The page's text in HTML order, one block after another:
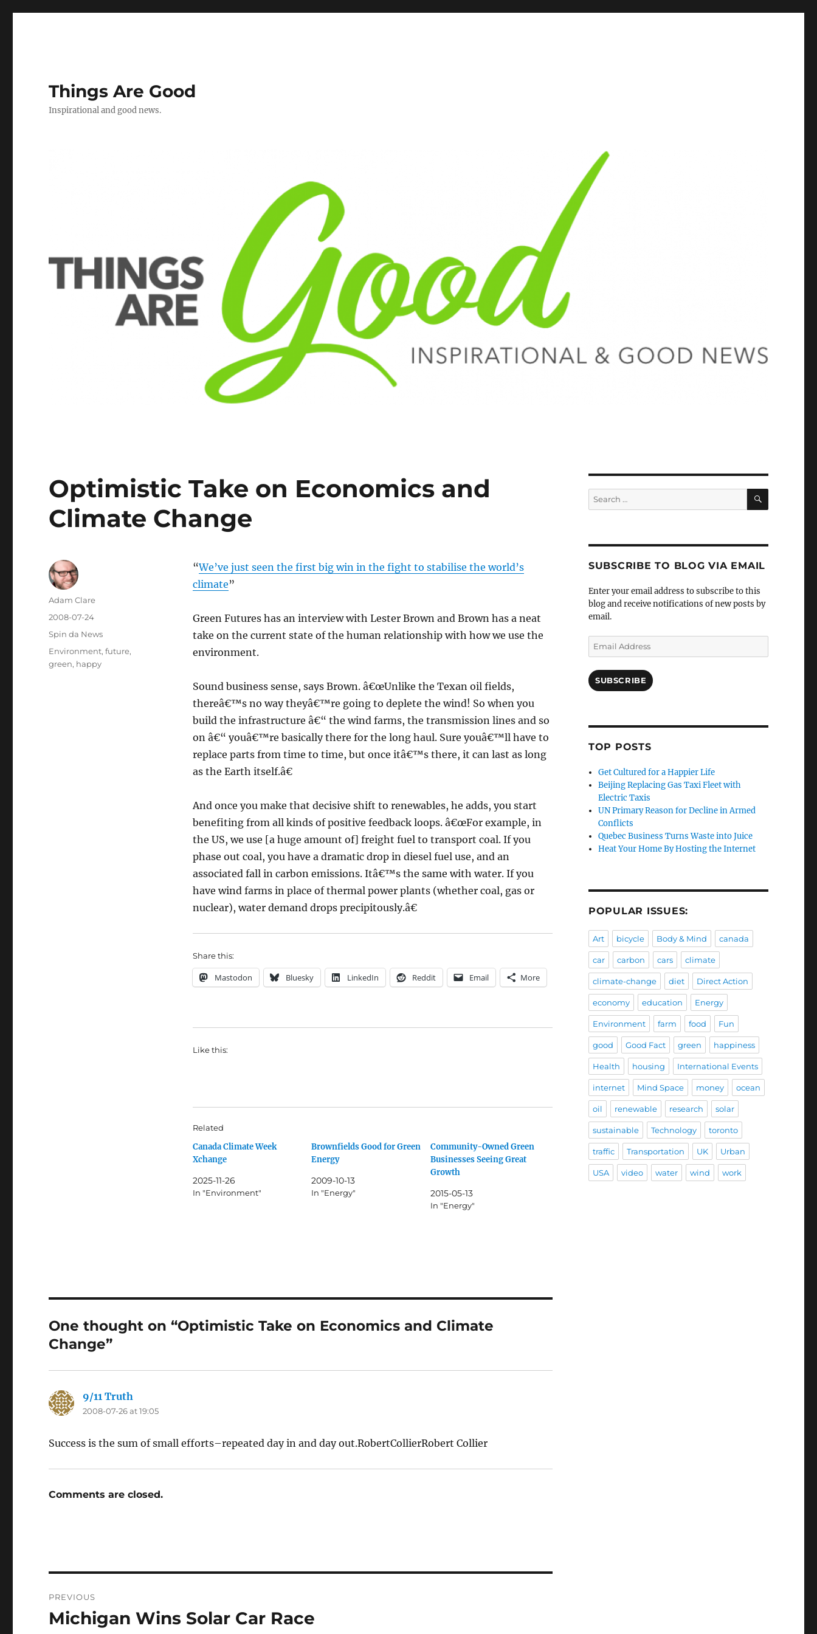
Things Are Good
Inspirational and good news.
Optimistic Take on Economics and
Climate Change
“We’ve just seen the first big win in the fight to stabilise the world’s
climate”
Green Futures has an interview with Lester Brown and Brown has a neat
take on the current state of the human relationship with how we use the
environment.
Sound business sense, says Brown. â€œUnlike the Texan oil fields,
thereâ€™s no way theyâ€™re going to deplete the wind! So when you
build the infrastructure â€“ the wind farms, the transmission lines and so
on â€“ youâ€™re basically there for the long haul. Sure youâ€™ll have to
replace parts from time to time, but once itâ€™s there, it can last as long
as the Earth itself.â€
And once you make that decisive shift to renewables, he adds, you start
benefiting from all kinds of positive feedback loops. â€œFor example, in
the US, we use [a huge amount of] freight fuel to transport coal. If you
phase out coal, you have a dramatic drop in diesel fuel use, and an
associated fall in carbon emissions. Itâ€™s the same with water. If you
have wind farms in place of thermal power plants (whether coal, gas or
nuclear), water demand drops precipitously.â€
Share this:
Mastodon Bluesky LinkedIn Reddit Email More
Like this:
Related
Canada Climate Week
Xchange
2025-11-26
In "Environment"
Brownfields Good for Green
Energy
2009-10-13
In "Energy"
Community-Owned Green
Businesses Seeing Great
Growth
2015-05-13
In "Energy"
Author
Adam Clare
Posted
2008-07-24
Categories
Spin da News
Tags
Environment,future,
green, happy
One thought on “Optimistic Take on Economics and Climate
Change”
9/11 Truth
2008-07-26 at 19:05
Success is the sum of small efforts–repeated day in and day out.RobertCollierRobert Collier
Comments are closed.
navigation
PREVIOUS
Previous
Michigan Wins Solar Car Race
Search
for:
SEARCH
SUBSCRIBE TO BLOG VIA EMAIL
Enter your email address to subscribe to this
blog and receive notifications of new posts by
email.
Email
Address
SUBSCRIBE
TOP POSTS
Get Cultured for a Happier Life
Beijing Replacing Gas Taxi Fleet with
Electric Taxis
UN Primary Reason for Decline in Armed
Conflicts
Quebec Business Turns Waste into Juice
Heat Your Home By Hosting the Internet
POPULAR ISSUES:
Art bicycle Body & Mind canada
car carbon cars climate
climate-change diet Direct Action
economy education Energy
Environment farm food Fun
good Good Fact green happiness
Health housing International Events
internet Mind Space money ocean
oil renewable research solar
sustainable Technology toronto
traffic Transportation UK Urban
USA video water wind work